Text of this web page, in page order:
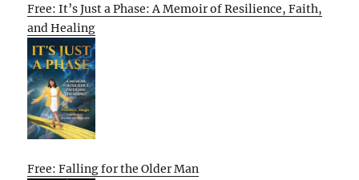
Free: It’s Just a Phase: A Memoir of Resilience, Faith,
and Healing
Free: Falling for the Older Man